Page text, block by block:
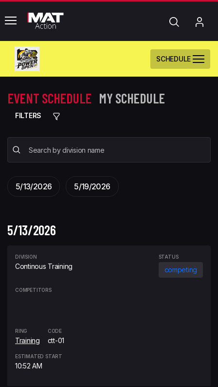
common.menu Search
SCHEDULE
EVENT SCHEDULE MY SCHEDULE
FILTERS
5/13/2026 5/19/2026
5/13/2026
DIVISION
Continous Training
STATUS
competing
COMPETITORS
RING
Training
CODE
ctt-01
ESTIMATED START
10:52 AM